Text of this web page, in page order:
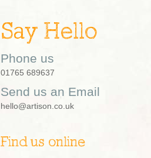
Say Hello
Phone us
01765 689637
Send us an Email
hello@artison.co.uk
Find us online